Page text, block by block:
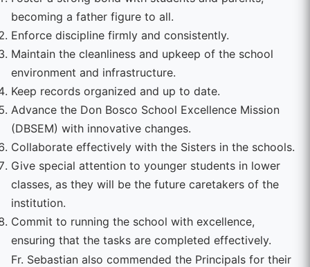
becoming a father figure to all.
Enforce discipline firmly and consistently.
Maintain the cleanliness and upkeep of the school
environment and infrastructure.
Keep records organized and up to date.
Advance the Don Bosco School Excellence Mission
(DBSEM) with innovative changes.
Collaborate effectively with the Sisters in the schools.
Give special attention to younger students in lower
classes, as they will be the future caretakers of the
institution.
Commit to running the school with excellence,
ensuring that the tasks are completed effectively.
Fr. Sebastian also commended the Principals for their